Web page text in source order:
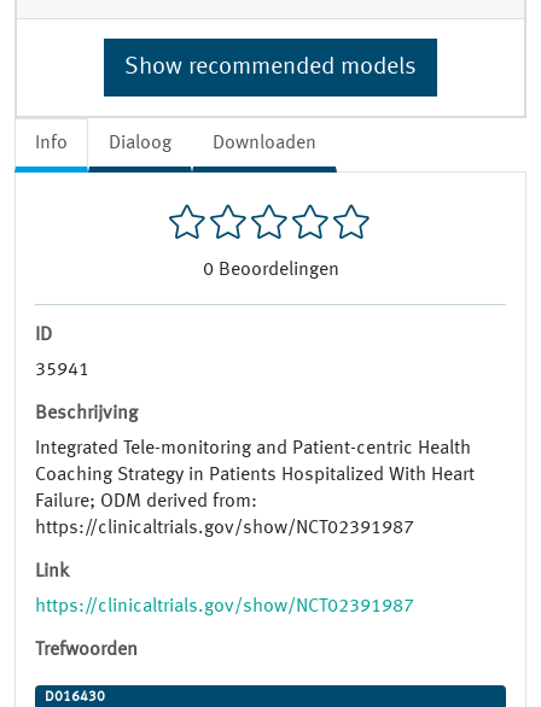
Info Dialoog Downloaden
0 Beoordelingen
ID
35941
Beschrijving
Integrated Tele-monitoring and Patient-centric Health
Coaching Strategy in Patients Hospitalized With Heart
Failure; ODM derived from:
https://clinicaltrials.gov/show/NCT02391987
Link
https://clinicaltrials.gov/show/NCT02391987
Trefwoorden
D016430
Show recommended models